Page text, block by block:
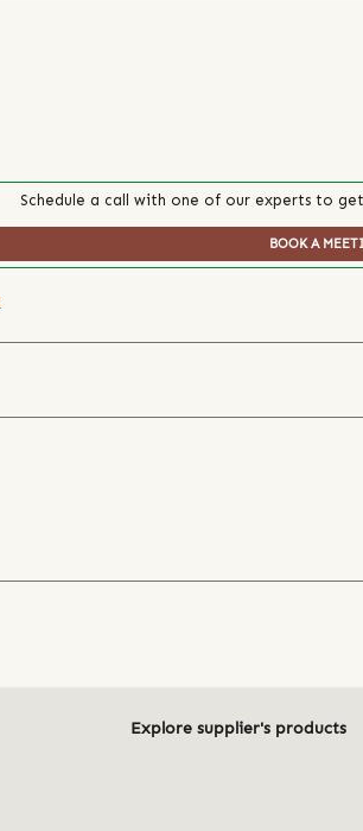
Schedule a call with one of our experts to
BOOK A
Explore supplier's products